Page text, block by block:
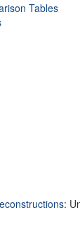
Tables
: